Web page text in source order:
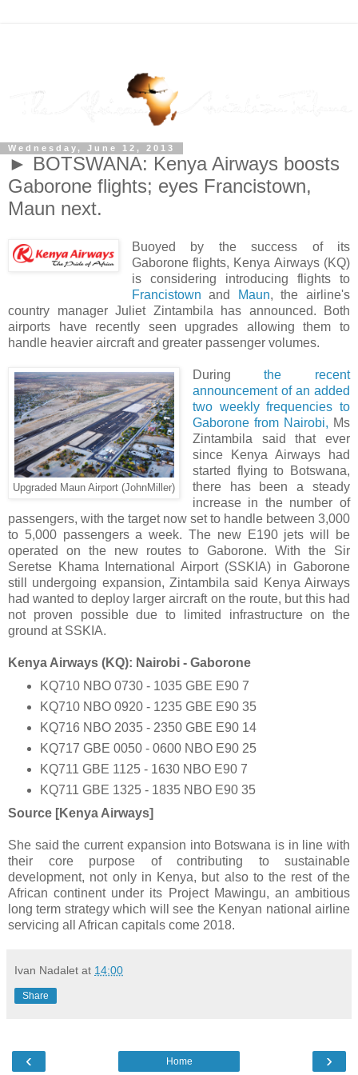
Wednesday, June 12, 2013
► BOTSWANA: Kenya Airways boosts
Gaborone flights; eyes Francistown,
Maun next.
Buoyed by the success of its
Gaborone flights, Kenya Airways (KQ)
is considering introducing flights to
Francistown and Maun, the airline's
country manager Juliet Zintambila has announced. Both
airports have recently seen upgrades allowing them to
handle heavier aircraft and greater passenger volumes.
Upgraded Maun Airport (JohnMiller)
Duringthe recent
announcement of an added
two weekly frequencies to
Gaborone from Nairobi, Ms
Zintambila said that ever
since Kenya Airways had
started flying to Botswana,
there has been a steady
increase in the number of
passengers, with the target now set to handle between 3,000
to 5,000 passengers a week. The new E190 jets will be
operated on the new routes to Gaborone. With the Sir
Seretse Khama International Airport (SSKIA) in Gaborone
still undergoing expansion, Zintambila said Kenya Airways
had wanted to deploy larger aircraft on the route, but this had
not proven possible due to limited infrastructure on the
ground at SSKIA.
Kenya Airways (KQ): Nairobi - Gaborone
KQ710 NBO 0730 - 1035 GBE E90 7
KQ710 NBO 0920 - 1235 GBE E90 35
KQ716 NBO 2035 - 2350 GBE E90 14
KQ717 GBE 0050 - 0600 NBO E90 25
KQ711 GBE 1125 - 1630 NBO E90 7
KQ711 GBE 1325 - 1835 NBO E90 35
Source [Kenya Airways]
She said the current expansion into Botswana is in line with
their core purpose of contributing to sustainable
development, not only in Kenya, but also to the rest of the
African continent under its Project Mawingu, an ambitious
long term strategy which will see the Kenyan national airline
servicing all African capitals come 2018.
Ivan Nadalet at 14:00
Share
‹ ›
Home